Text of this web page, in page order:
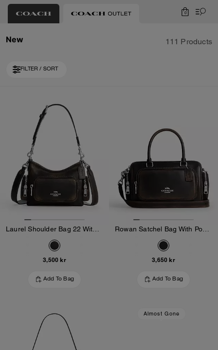
0
New 111 Products
FILTER / SORT
3,500 kr
Add To Bag
3,650 kr
Add To Bag
Almost Gone